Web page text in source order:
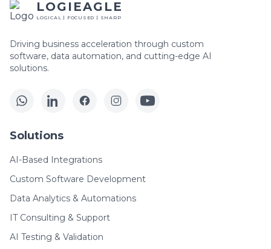
LOGIEAGLE
LOGICAL | FOCUSED | SHARP
Driving business acceleration through custom
software, data automation, and cutting-edge AI
solutions.
Solutions
AI-Based Integrations
Custom Software Development
Data Analytics & Automations
IT Consulting & Support
AI Testing & Validation